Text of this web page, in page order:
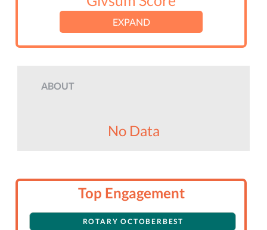
EXPAND
ABOUT
No Data
Top Engagement
ROTARY OCTOBERBEST